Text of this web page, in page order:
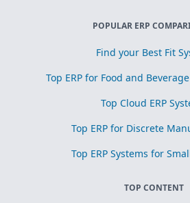
POPULAR ERP
Find your Best Fit
Top ERP for Food and
Top Cloud ERP
Top ERP for Discrete
Top ERP Systems for
TOP CONTENT